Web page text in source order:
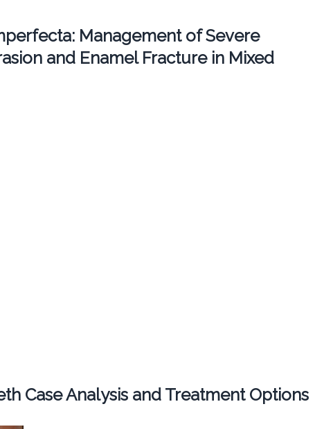
Management of Severe
and Enamel Fracture in Mixed
Case Analysis and Treatment Options